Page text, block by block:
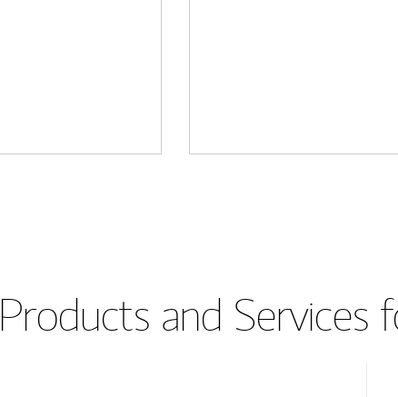
Products and Services